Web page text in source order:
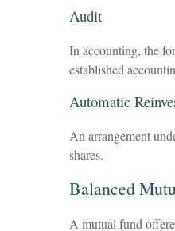
Audit
In accounting, the
established
Automatic
An arrangement
shares.
Balanced
A mutual fund